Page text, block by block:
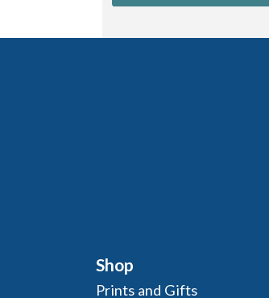
Shop
Prints and Gifts